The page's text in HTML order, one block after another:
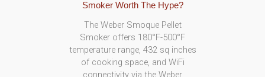
Smoker Worth The Hype?
The Weber Smoque Pellet
Smoker offers 180°F-500°F
temperature range, 432 sq inches
of cooking space, and WiFi